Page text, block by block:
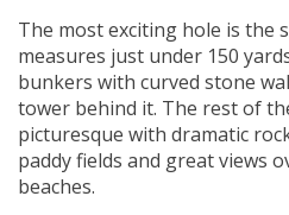
The most exciting hole is the
measures just under 150
bunkers with curved stone
tower behind it. The rest of
picturesque with dramatic
paddy fields and great views
beaches.